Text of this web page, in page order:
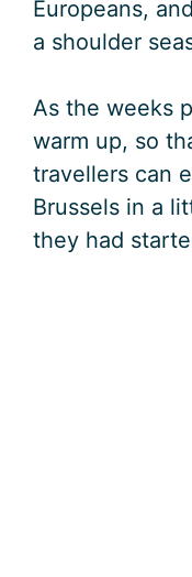
Europeans,
a shoulder
As the weeks
warm up, so
travellers can
Brussels in a
they had